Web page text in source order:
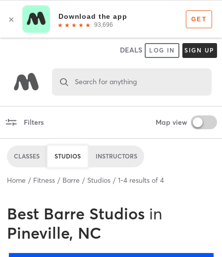
DEALS LOG IN SIGN UP
Search for anything
Filters Map view
CLASSES STUDIOS INSTRUCTORS
Home Fitness Barre Studios 1-4 results of 4
Best Barre Studios in
Pineville, NC